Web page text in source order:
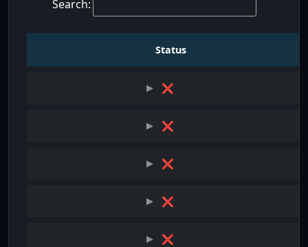
Search:
Status
❌
❌
❌
❌
❌